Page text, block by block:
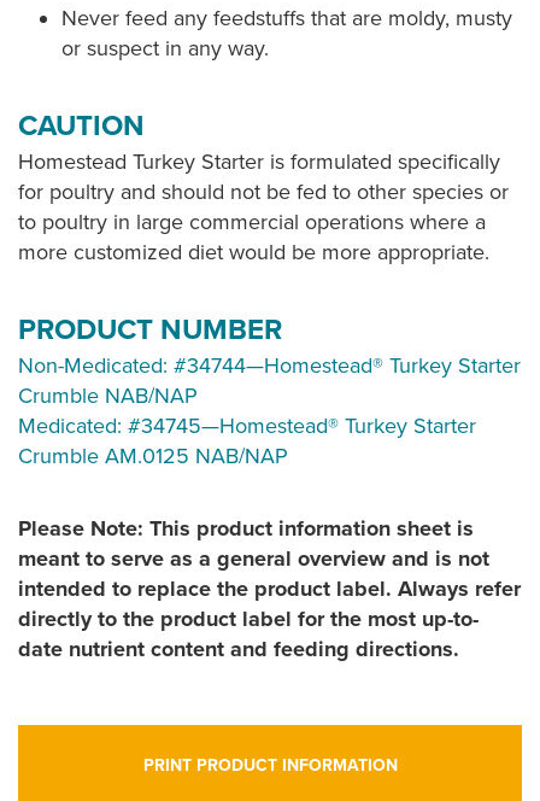
Never feed any feedstuffs that are moldy, musty
or suspect in any way.
CAUTION
Homestead Turkey Starter is formulated specifically
for poultry and should not be fed to other species or
to poultry in large commercial operations where a
more customized diet would be more appropriate.
PRODUCT NUMBER
Non-Medicated: #34744—Homestead® Turkey Starter
Crumble NAB/NAP
Medicated: #34745—Homestead® Turkey Starter
Crumble AM.0125 NAB/NAP
Please Note: This product information sheet is
meant to serve as a general overview and is not
intended to replace the product label. Always refer
directly to the product label for the most up-to-
date nutrient content and feeding directions.
PRINT PRODUCT INFORMATION